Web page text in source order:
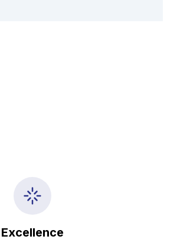
Excellence